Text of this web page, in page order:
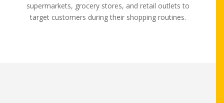
supermarkets, grocery stores, and retail outlets to
target customers during their shopping routines.